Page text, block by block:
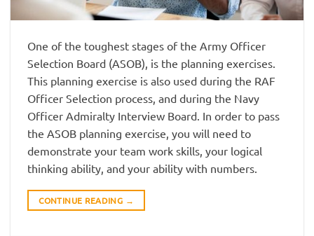
One of the toughest stages of the Army Officer
Selection Board (ASOB), is the planning exercises.
This planning exercise is also used during the RAF
Officer Selection process, and during the Navy
Officer Admiralty Interview Board. In order to pass
the ASOB planning exercise, you will need to
demonstrate your team work skills, your logical
thinking ability, and your ability with numbers.
CONTINUE READING →